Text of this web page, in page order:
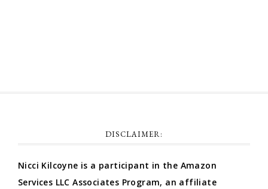
DISCLAIMER:
Nicci Kilcoyne is a participant in the Amazon
Services LLC Associates Program, an affiliate